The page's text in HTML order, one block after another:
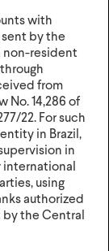
with
sent by the
non-resident
from
No. 14,286 of
22. For such
in Brazil,
in
using
authorized
the Central